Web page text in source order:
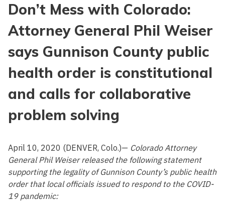
Don’t Mess with Colorado:
Attorney General Phil Weiser
says Gunnison County public
health order is constitutional
and calls for collaborative
problem solving
April 10, 2020 (DENVER, Colo.)— Colorado Attorney
General Phil Weiser released the following statement
supporting the legality of Gunnison County’s public health
order that local officials issued to respond to the COVID-
19 pandemic: